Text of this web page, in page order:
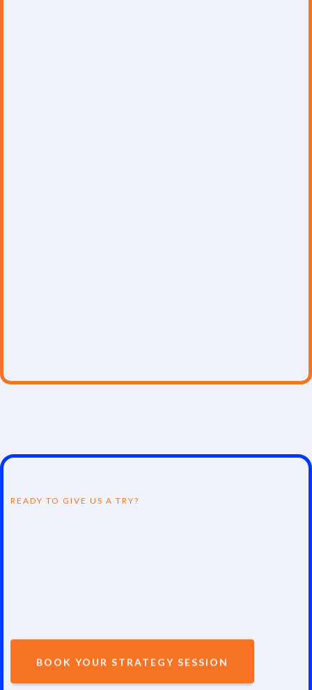
READY TO GIVE US A TRY?
BOOK YOUR STRATEGY SESSION